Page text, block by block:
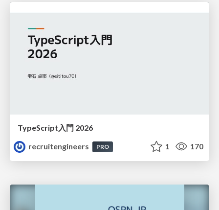
TypeScript入門 2026
recruitengineers
PRO 1 170